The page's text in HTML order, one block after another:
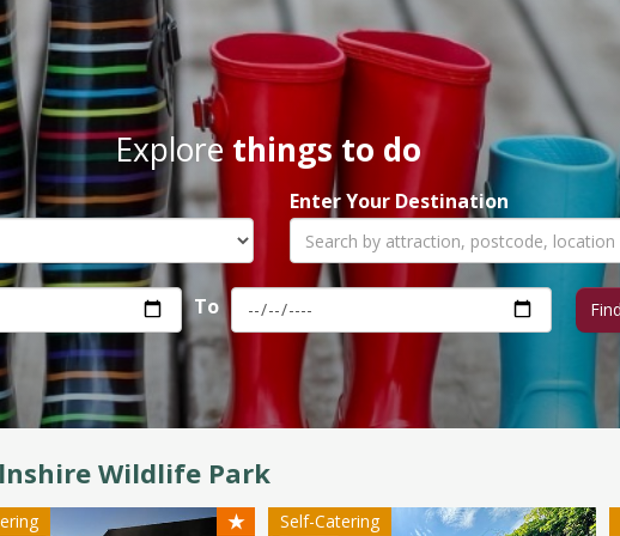
Explorethings to do
Enter Your Destination
To
Wildlife Park
★ Self-Catering